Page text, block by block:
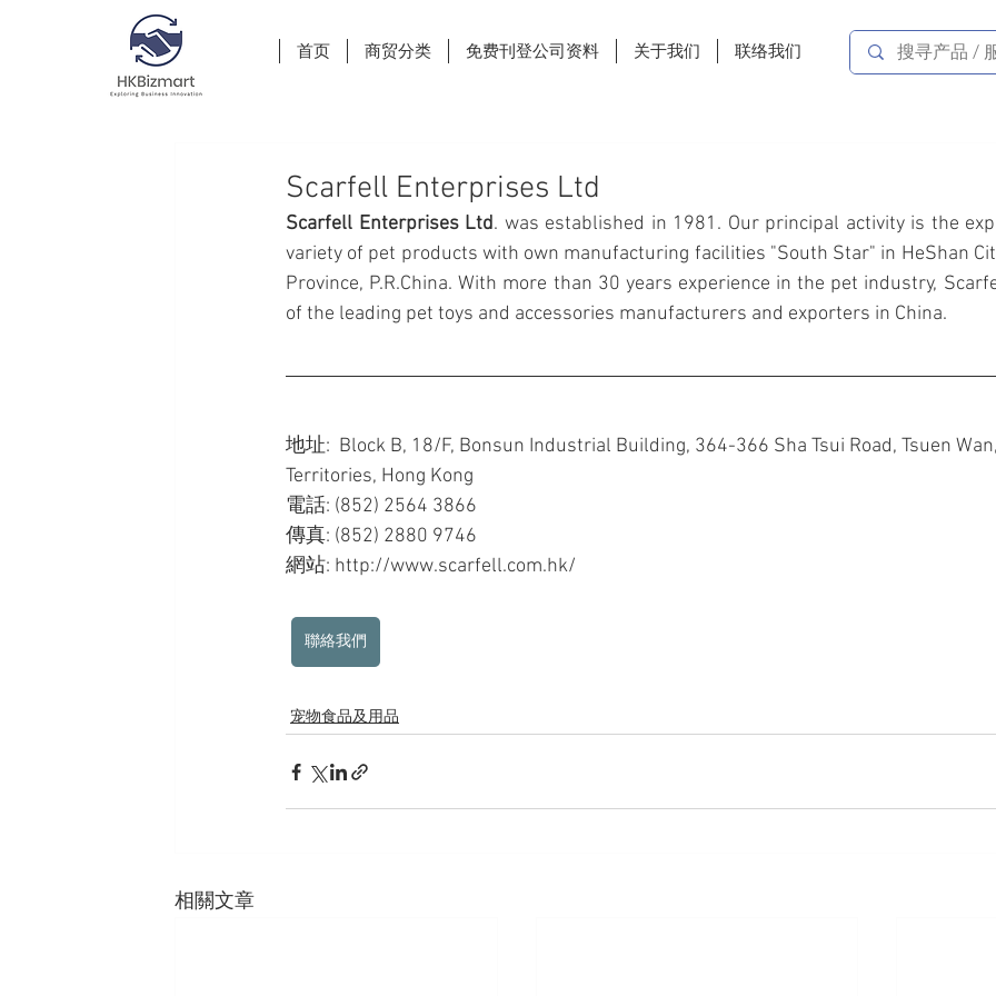
首页 商贸分类 免费刊登公司资料 关于我们 联络我们
Scarfell Enterprises Ltd
Scarfell Enterprises Ltd. was established in 1981. Our principal activity is the
variety of pet products with own manufacturing facilities "South Star" in HeShan
Province, P.R.China. With more than 30 years experience in the pet industry,
of the leading pet toys and accessories manufacturers and exporters in China.
地址:  Block B, 18/F, Bonsun Industrial Building, 364-366 Sha Tsui Road, Tsuen
Territories, Hong Kong
電話: (852) 2564 3866
傳真: (852) 2880 9746
網站: http://www.scarfell.com.hk/
聯絡我們
宠物食品及用品
相關文章